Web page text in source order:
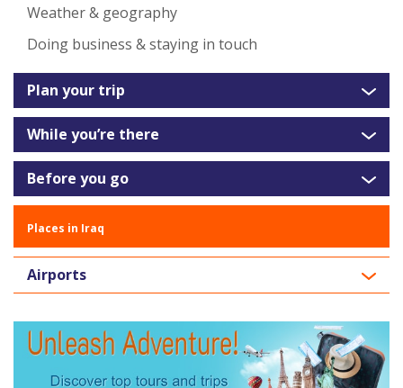
Weather & geography
Doing business & staying in touch
Plan your trip
While you’re there
Before you go
Places in Iraq
Airports